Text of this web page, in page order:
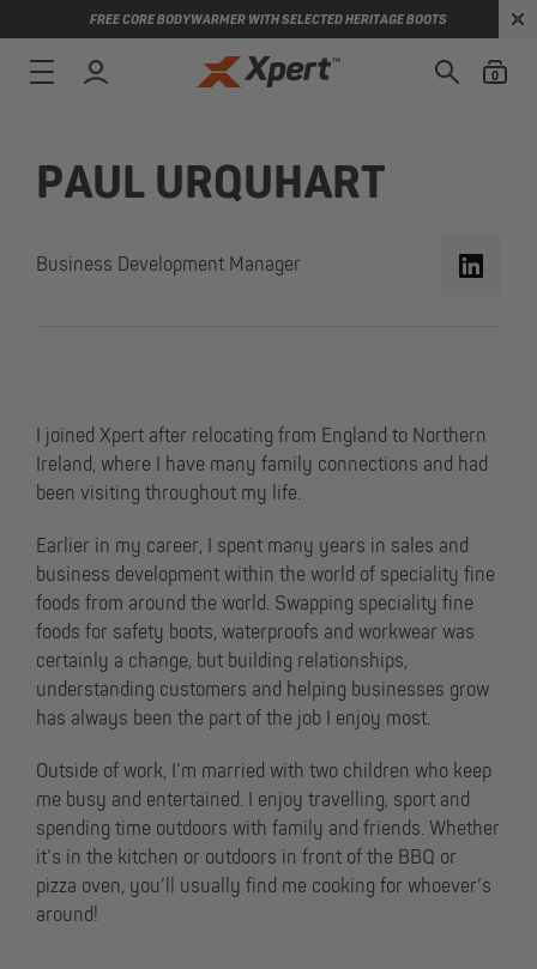
FREE CORE BODYWARMER WITH SELECTED HERITAGE BOOTS
0
PAUL URQUHART
Business Development Manager
I joined Xpert after relocating from England to Northern
Ireland, where I have many family connections and had
been visiting throughout my life.
Earlier in my career, I spent many years in sales and
business development within the world of speciality fine
foods from around the world. Swapping speciality fine
foods for safety boots, waterproofs and workwear was
certainly a change, but building relationships,
understanding customers and helping businesses grow
has always been the part of the job I enjoy most.
Outside of work, I’m married with two children who keep
me busy and entertained. I enjoy travelling, sport and
spending time outdoors with family and friends. Whether
it’s in the kitchen or outdoors in front of the BBQ or
pizza oven, you’ll usually find me cooking for whoever’s
around!